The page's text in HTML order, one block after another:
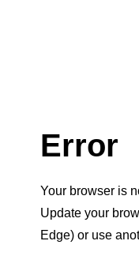
Error
Your browser is
Update your
Edge) or use